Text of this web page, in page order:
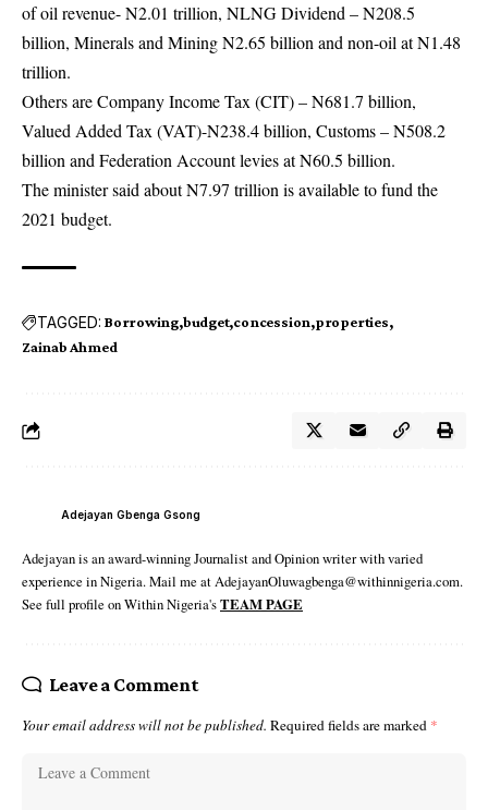
of oil revenue- N2.01 trillion, NLNG Dividend – N208.5
billion, Minerals and Mining N2.65 billion and non-oil at N1.48
trillion.
Others are Company Income Tax (CIT) – N681.7 billion,
Valued Added Tax (VAT)-N238.4 billion, Customs – N508.2
billion and Federation Account levies at N60.5 billion.
The minister said about N7.97 trillion is available to fund the
2021 budget.
TAGGED: Borrowing budget concession properties
Zainab Ahmed
Adejayan Gbenga Gsong
Adejayan is an award-winning Journalist and Opinion writer with varied
experience in Nigeria. Mail me at AdejayanOluwagbenga@withinnigeria.com.
See full profile on Within Nigeria'sTEAM PAGE
Leave a Comment
Your email address will not be published. Required fields are marked *